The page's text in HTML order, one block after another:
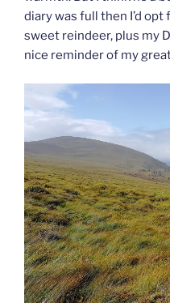
diary was full then I’d opt
sweet reindeer, plus my
nice reminder of my